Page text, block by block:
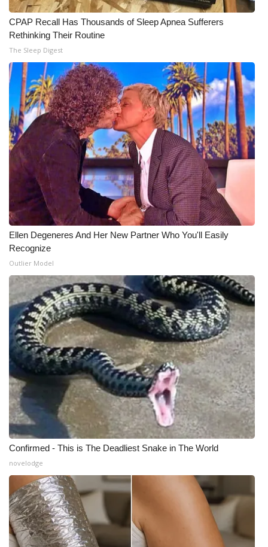
Video Services of WCBI
WCBI Payment Portal
WCBI live
CPAP Recall Has Thousands of Sleep Apnea Sufferers
Rethinking Their Routine
The Sleep Digest
Ellen Degeneres And Her New Partner Who You'll Easily
Recognize
Outlier Model
Confirmed - This is The Deadliest Snake in The World
novelodge